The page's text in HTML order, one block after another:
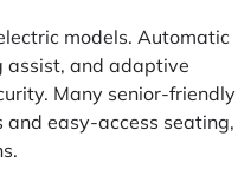
models. Automatic
assist, and adaptive
Many senior-friendly
and easy-access seating,